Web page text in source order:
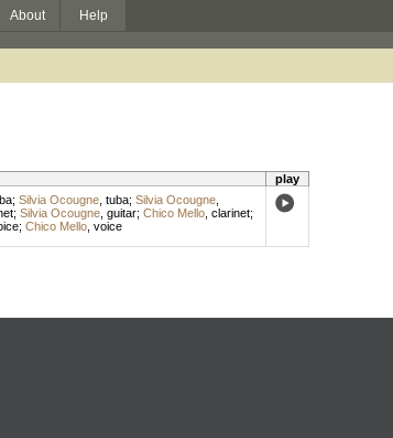
About Help
play
; Silvia Ocougne, tuba; Silvia Ocougne,
; Silvia Ocougne, guitar; Chico Mello, clarinet;
; Chico Mello, voice